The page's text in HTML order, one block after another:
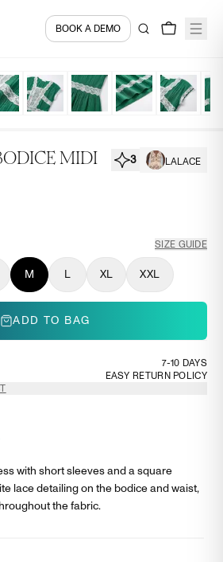
BOOK A DEMO
MIDI
3 LALACE
SIZE GUIDE
M L XL XXL
ADD TO BAG
7-10 DAYS
EASY RETURN POLICY
with short sleeves and a square
lace detailing on the bodice and waist,
the fabric.